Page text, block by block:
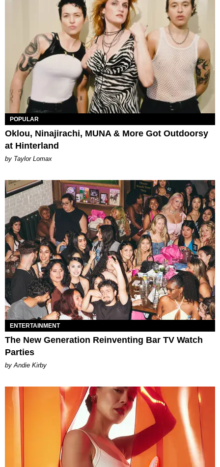
POPULAR
Oklou, Ninajirachi, MUNA & More Got Outdoorsy
at Hinterland
by Taylor Lomax
ENTERTAINMENT
The New Generation Reinventing Bar TV Watch
Parties
by Andie Kirby